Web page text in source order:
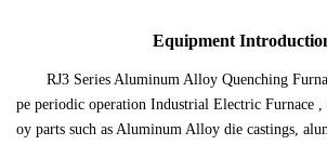
Equipment
RJ3 Series Aluminum Alloy Quenching
pe periodic operation Industrial Electric Furnace
oy parts such as Aluminum Alloy die castings,